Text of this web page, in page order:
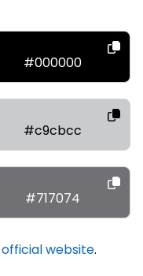
#000000
#c9cbcc
#717074
official website.